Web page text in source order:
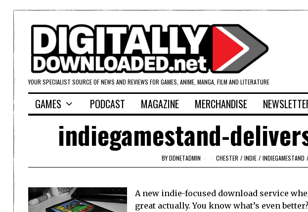
YOUR SPECIALIST SOURCE OF NEWS AND REVIEWS FOR GAMES, ANIME, MANGA, FILM AND LITERATURE
GAMES PODCAST MAGAZINE MERCHANDISE
indiegamestand-
BYDDNETADMIN CHESTER / INDIE / INDIEGAMESTAND /
A new indie-focused download service
great actually. You know what’s even